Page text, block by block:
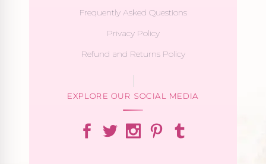
Frequently Asked Questions
Privacy Policy
Refund and Returns Policy
EXPLORE OUR SOCIAL MEDIA